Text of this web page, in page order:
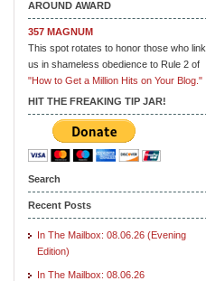
AROUND AWARD
357 MAGNUM
This spot rotates to honor those who link
us in shameless obedience to Rule 2 of
"How to Get a Million Hits on Your Blog."
HIT THE FREAKING TIP JAR!
Search
Recent Posts
In The Mailbox: 08.06.26 (Evening
Edition)
In The Mailbox: 08.06.26